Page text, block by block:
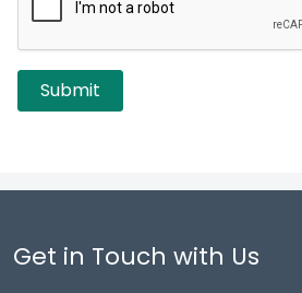
Get in Touch with Us